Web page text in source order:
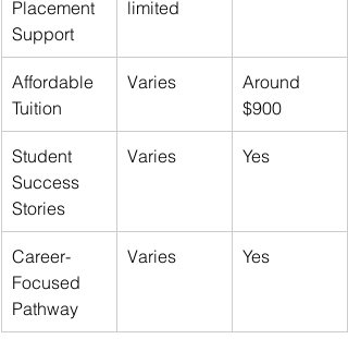
Placement
Support
limited
Affordable
Tuition
Varies
Around
$900
Student
Success
Stories
Varies Yes
Career-
Focused
Pathway
Varies Yes